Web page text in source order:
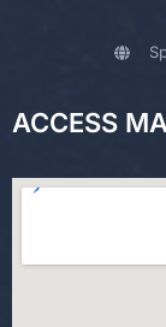
ACCESS